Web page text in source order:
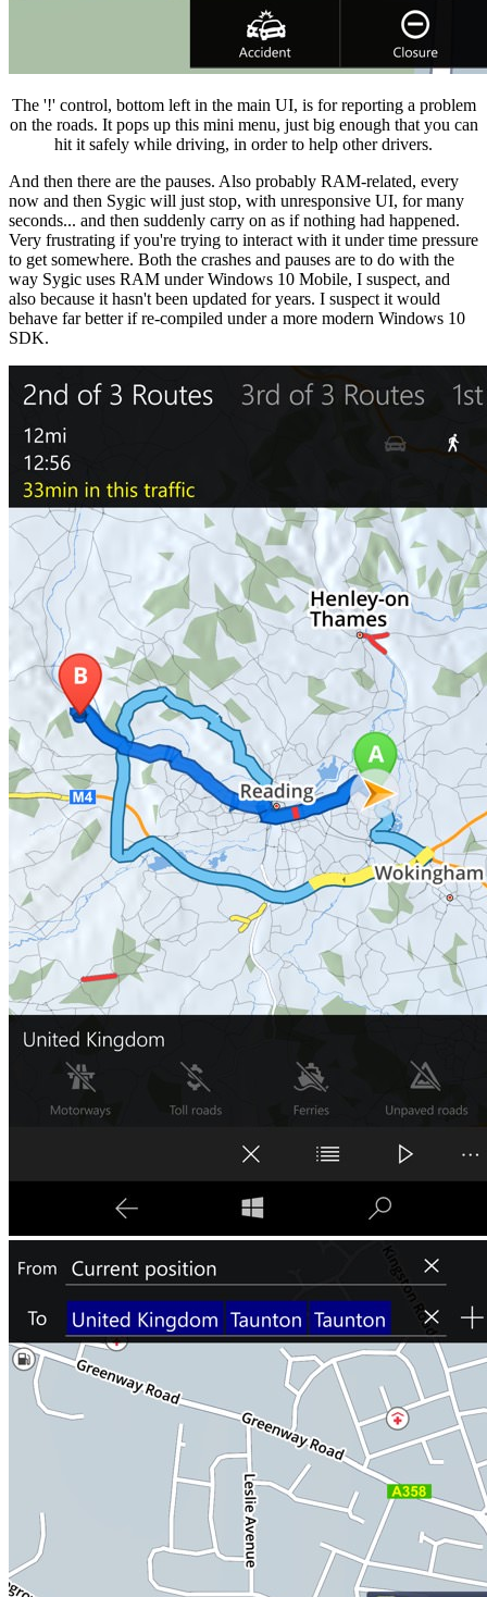
The '!' control, bottom left in the main UI, is for reporting a problem
on the roads. It pops up this mini menu, just big enough that you can
hit it safely while driving, in order to help other drivers.
And then there are the pauses. Also probably RAM-related, every
now and then Sygic will just stop, with unresponsive UI, for many
seconds... and then suddenly carry on as if nothing had happened.
Very frustrating if you're trying to interact with it under time pressure
to get somewhere. Both the crashes and pauses are to do with the
way Sygic uses RAM under Windows 10 Mobile, I suspect, and
also because it hasn't been updated for years. I suspect it would
behave far better if re-compiled under a more modern Windows 10
SDK.